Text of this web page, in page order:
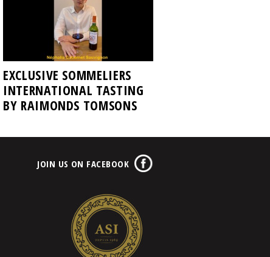
EXCLUSIVE SOMMELIERS
INTERNATIONAL TASTING
BY RAIMONDS TOMSONS
JOIN US ON FACEBOOK